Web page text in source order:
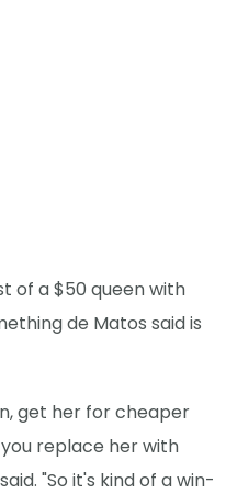
of a $50 queen with
de Matos said is
get her for cheaper
replace her with
"So it's kind of a win-